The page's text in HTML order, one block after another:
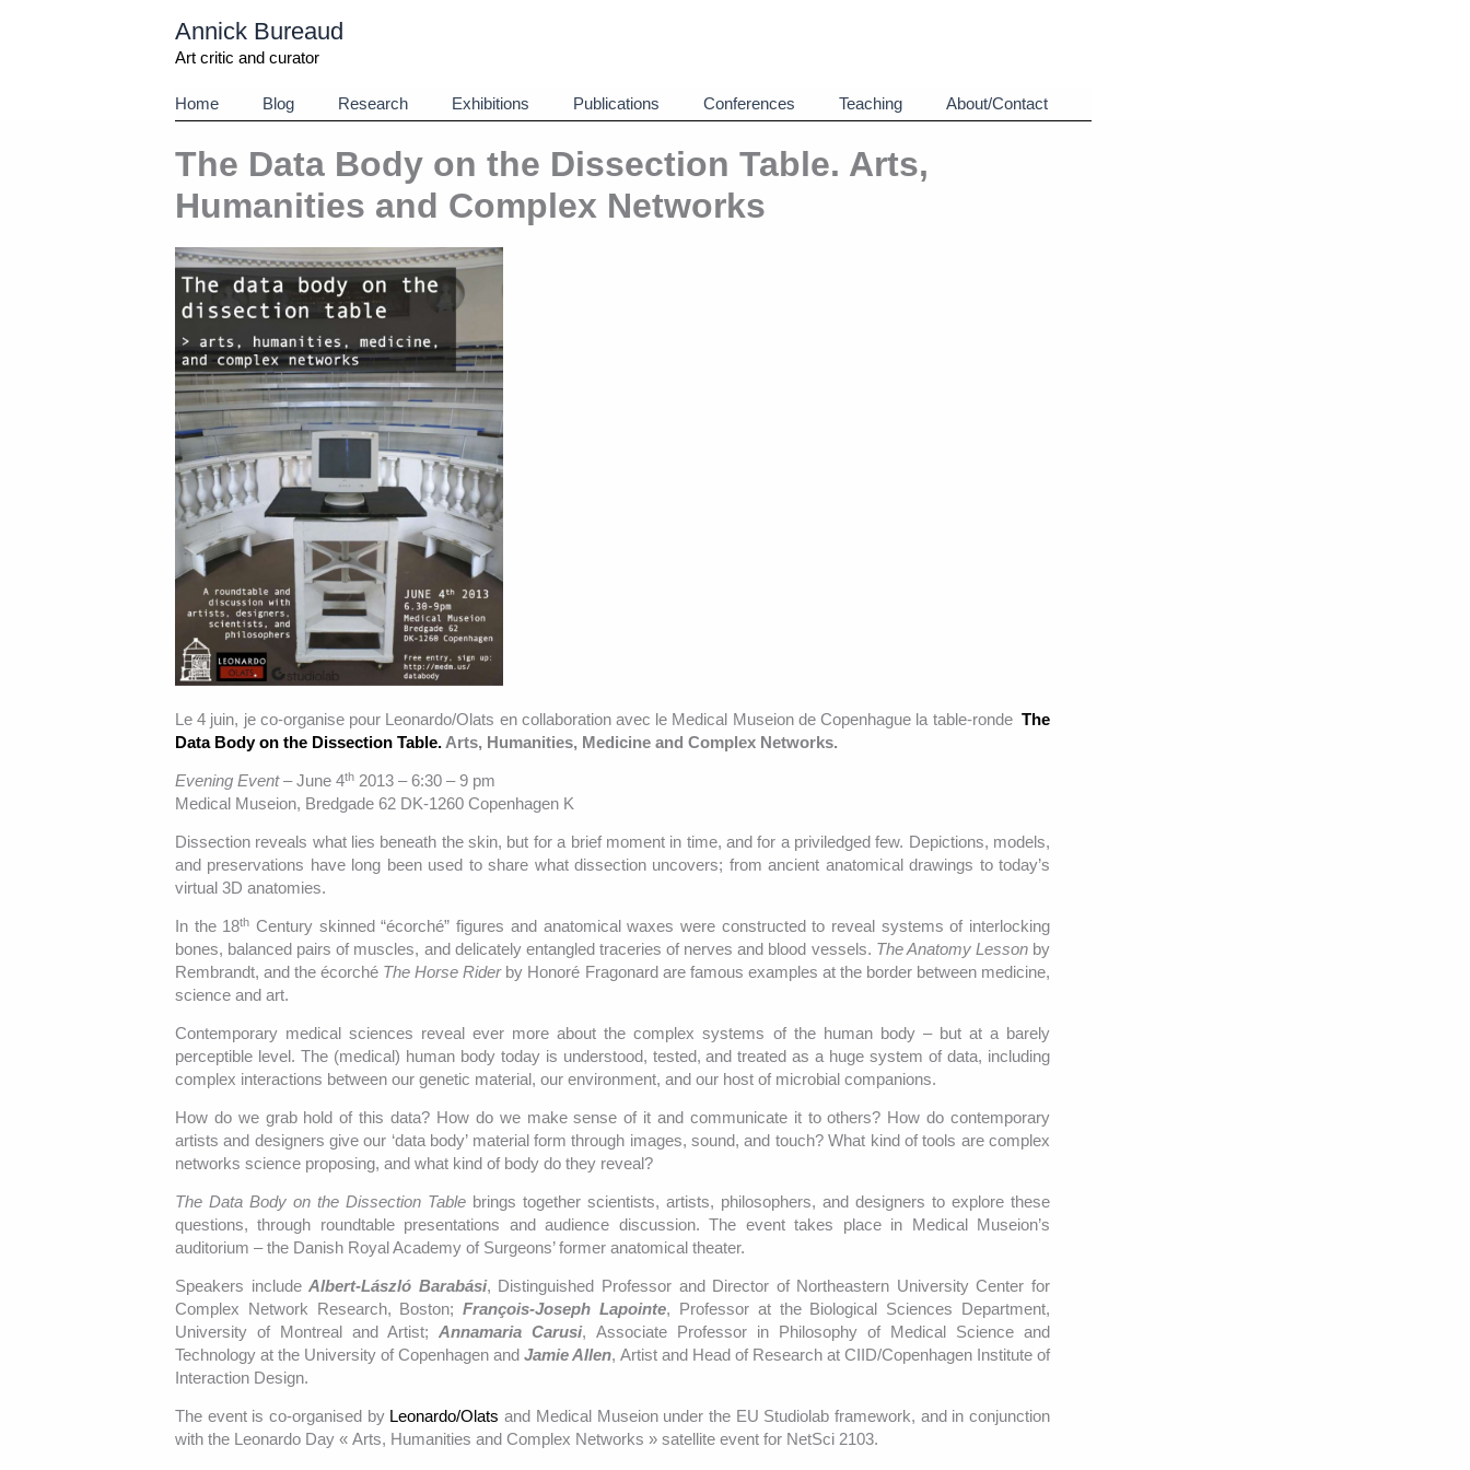
Annick Bureaud
Art critic and curator
Home Blog Research Exhibitions Publications Conferences Teaching About/Contact
The Data Body on the Dissection Table. Arts,
Humanities and Complex Networks
Le 4 juin, je co-organise pour Leonardo/Olats en collaboration avec le Medical Museion de Copenhague la table-ronde The
Data Body on the Dissection Table. Arts, Humanities, Medicine and Complex Networks.
Evening Event –June 4th 2013 – 6:30 – 9 pm
Medical Museion, Bredgade 62 DK-1260 Copenhagen K
Dissection reveals what lies beneath the skin, but for a brief moment in time, and for a priviledged few. Depictions, models,
and preservations have long been used to share what dissection uncovers; from ancient anatomical drawings to today’s
virtual 3D anatomies.
In the 18th Century skinned “écorché” figures and anatomical waxes were constructed to reveal systems of interlocking
bones, balanced pairs of muscles, and delicately entangled traceries of nerves and blood vessels. The Anatomy Lessonby
Rembrandt, and the écorché The Horse Rider by Honoré Fragonard are famous examples at the border between medicine,
science and art.
Contemporary medical sciences reveal ever more about the complex systems of the human body – but at a barely
perceptible level. The (medical) human body today is understood, tested, and treated as a huge system of data, including
complex interactions between our genetic material, our environment, and our host of microbial companions.
How do we grab hold of this data? How do we make sense of it and communicate it to others? How do contemporary
artists and designers give our ‘data body’ material form through images, sound, and touch? What kind of tools are complex
networks science proposing, and what kind of body do they reveal?
The Data Body on the Dissection Table brings together scientists, artists, philosophers, and designers to explore these
questions, through roundtable presentations and audience discussion. The event takes place in Medical Museion’s
auditorium – the Danish Royal Academy of Surgeons’ former anatomical theater.
Speakers includeAlbert-László Barabási, Distinguished Professor and Director of Northeastern University Center for
Complex Network Research, Boston;François-Joseph Lapointe, Professor at the Biological Sciences Department,
University of Montreal and Artist;Annamaria Carusi, Associate Professor in Philosophy of Medical Science and
Technology at the University of Copenhagen andJamie Allen, Artist and Head of Research at CIID/Copenhagen Institute of
Interaction Design.
The event is co-organised by Leonardo/Olats and Medical Museion under the EU Studiolab framework, and in conjunction
with the Leonardo Day « Arts, Humanities and Complex Networks » satellite event for NetSci 2103.